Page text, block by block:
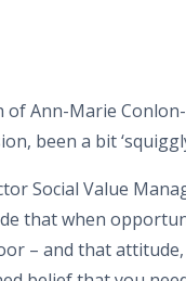
of Ann-Marie
been a bit
Social Value
that when
– and that